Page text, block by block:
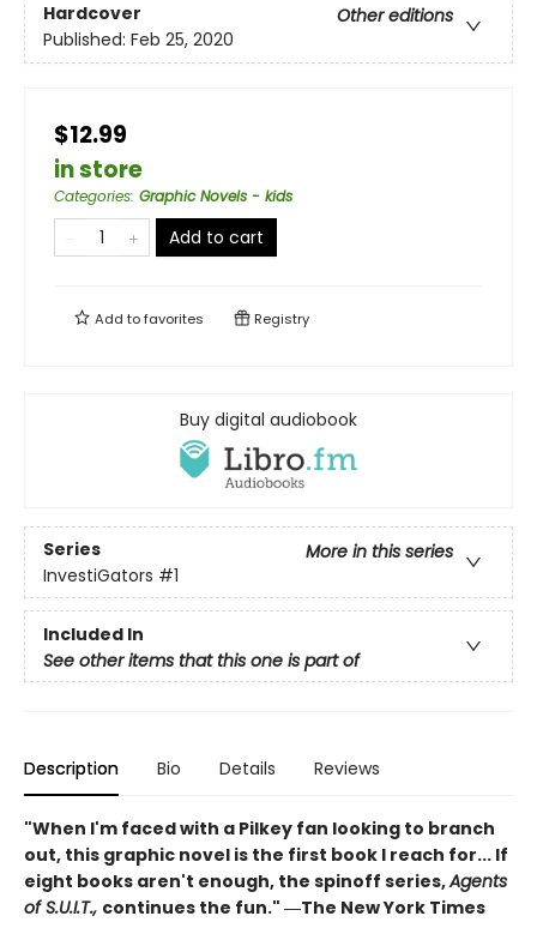
Hardcover
Other editions
Published: Feb 25, 2020
$12.99
in store
Categories: Graphic Novels - kids
Add to cart
Add tofavorites Registry
Buy digital audiobook
Series
More in this series
InvestiGators #1
Included In
See other items that this one is part of
Description Bio Details Reviews
"When I'm faced with a Pilkey fan looking to branch
out, this graphic novel is the first book I reach for... If
eight books aren't enough, the spinoff series,Agents
of S.U.I.T., continues the fun." ―The New York Times